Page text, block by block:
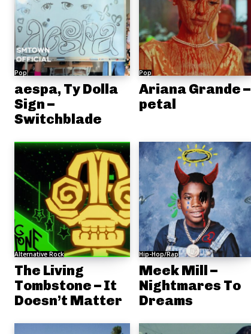
Pop
aespa, Ty Dolla
Sign –
Switchblade
Pop
Ariana Grande –
petal
Alternative Rock
The Living
Tombstone – It
Doesn’t Matter
Hip-Hop/Rap
Meek Mill –
Nightmares To
Dreams